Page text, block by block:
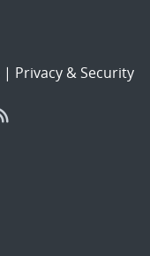
| Privacy & Security